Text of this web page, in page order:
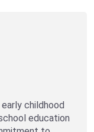
childhood
education